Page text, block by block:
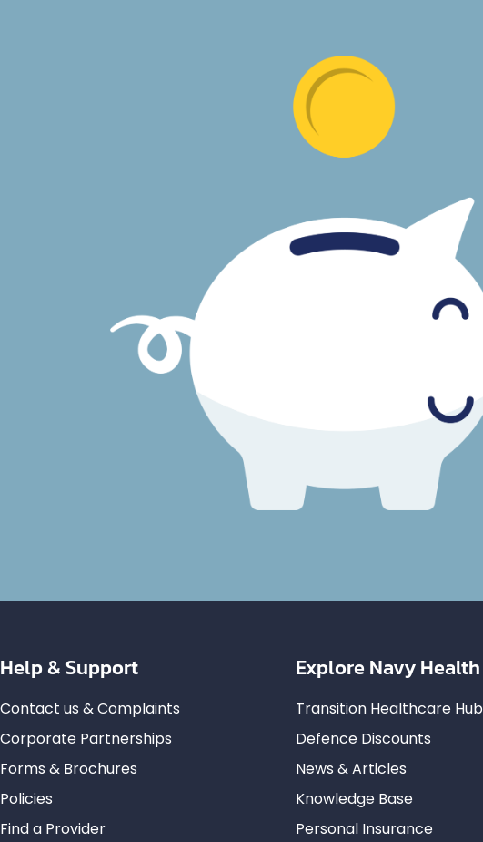
Help & Support
Contact us & Complaints
Corporate Partnerships
Forms & Brochures
Policies
Find a Provider
Explore Navy Health
Transition Healthcare Hub
Defence Discounts
News & Articles
Knowledge Base
Personal Insurance